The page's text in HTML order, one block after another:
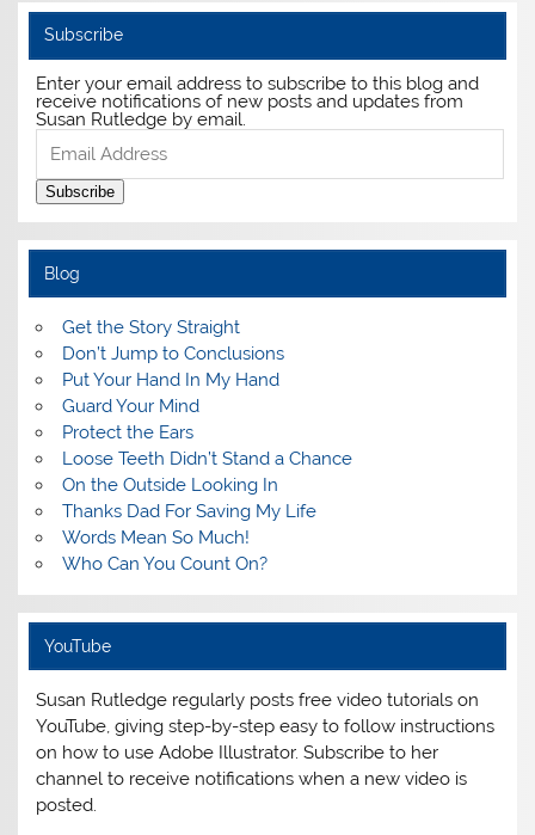
Subscribe
Enter your email address to subscribe to this blog and
receive notifications of new posts and updates from
Susan Rutledge by email.
Email
Address
Subscribe
Blog
Get the Story Straight
Don’t Jump to Conclusions
Put Your Hand In My Hand
Guard Your Mind
Protect the Ears
Loose Teeth Didn’t Stand a Chance
On the Outside Looking In
Thanks Dad For Saving My Life
Words Mean So Much!
Who Can You Count On?
YouTube
Susan Rutledge regularly posts free video tutorials on
YouTube, giving step-by-step easy to follow instructions
on how to use Adobe Illustrator. Subscribe to her
channel to receive notifications when a new video is
posted.